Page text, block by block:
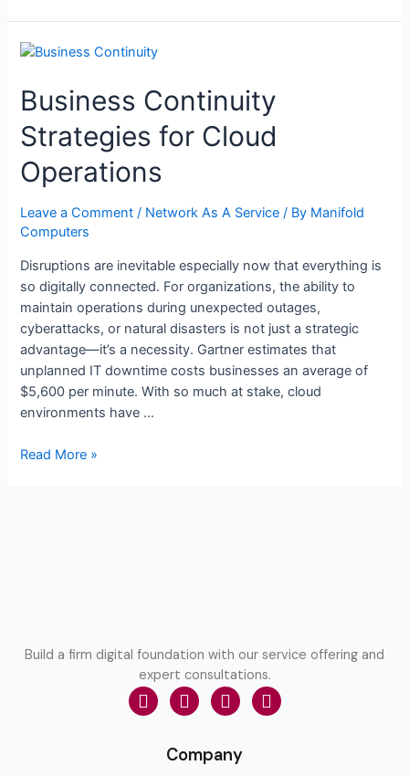
Business Continuity
Strategies for Cloud
Operations
Leave a Comment / Network As A Service / By Manifold
Computers
Disruptions are inevitable especially now that everything is
so digitally connected. For organizations, the ability to
maintain operations during unexpected outages,
cyberattacks, or natural disasters is not just a strategic
advantage—it’s a necessity. Gartner estimates that
unplanned IT downtime costs businesses an average of
$5,600 per minute. With so much at stake, cloud
environments have …
Read More »
Build a firm digital foundation with our service offering and
expert consultations.
Company